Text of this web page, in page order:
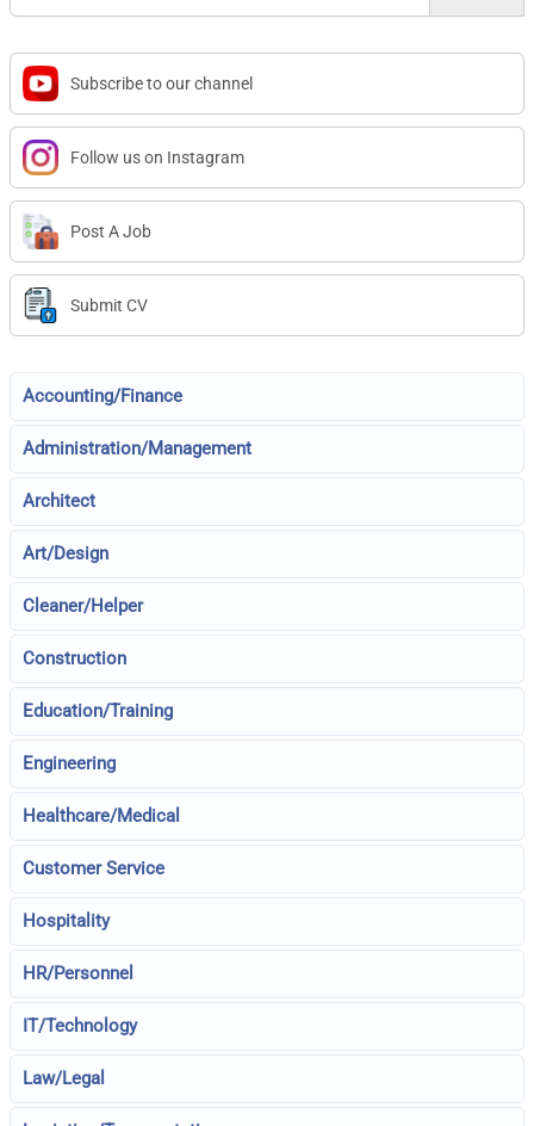
Subscribe to our channel
Follow us on Instagram
Post A Job
Submit CV
Accounting/Finance
Administration/Management
Architect
Art/Design
Cleaner/Helper
Construction
Education/Training
Engineering
Healthcare/Medical
Customer Service
Hospitality
HR/Personnel
IT/Technology
Law/Legal